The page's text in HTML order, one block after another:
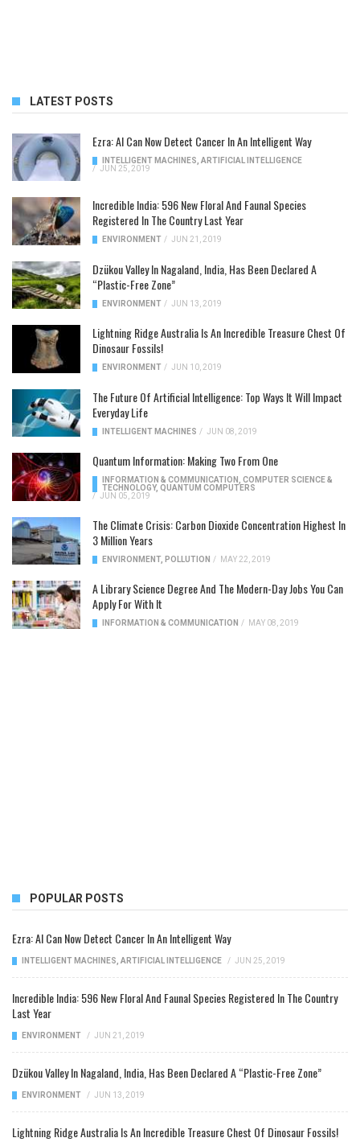
LATEST POSTS
Ezra: AI Can Now Detect Cancer In An Intelligent Way
INTELLIGENT MACHINES ARTIFICIAL INTELLIGENCE
/ JUN 25, 2019
Incredible India: 596 New Floral And Faunal Species
Registered In The Country Last Year
ENVIRONMENT / JUN 21, 2019
Dzükou Valley In Nagaland, India, Has Been Declared A
“Plastic-Free Zone”
ENVIRONMENT / JUN 13, 2019
Lightning Ridge Australia Is An Incredible Treasure Chest Of
Dinosaur Fossils!
ENVIRONMENT / JUN 10, 2019
The Future Of Artificial Intelligence: Top Ways It Will Impact
Everyday Life
INTELLIGENT MACHINES / JUN 08, 2019
Quantum Information: Making Two From One
INFORMATION & COMMUNICATION
COMPUTER SCIENCE &
TECHNOLOGY, QUANTUM COMPUTERS
/ JUN 05, 2019
The Climate Crisis: Carbon Dioxide Concentration Highest In
3 Million Years
ENVIRONMENT, POLLUTION / MAY 22, 2019
A Library Science Degree And The Modern-Day Jobs You Can
Apply For With It
INFORMATION & COMMUNICATION / MAY 08, 2019
POPULAR POSTS
Ezra: AI Can Now Detect Cancer In An Intelligent Way
INTELLIGENT MACHINES ARTIFICIAL INTELLIGENCE / JUN 25, 2019
Incredible India: 596 New Floral And Faunal Species Registered In The Country
Last Year
ENVIRONMENT / JUN 21, 2019
Dzükou Valley In Nagaland, India, Has Been Declared A “Plastic-Free Zone”
ENVIRONMENT / JUN 13, 2019
Lightning Ridge Australia Is An Incredible Treasure Chest Of Dinosaur Fossils!